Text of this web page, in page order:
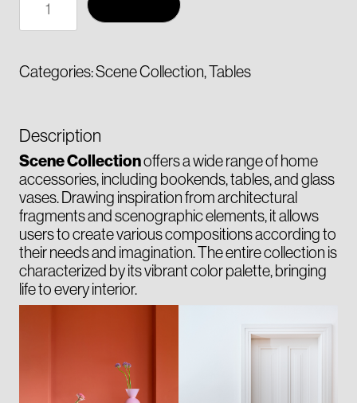
table
ARC
Categories:Scene Collection,Tables
Description
Scene Collectionoffers a wide range of home
accessories, including bookends, tables, and glass
vases. Drawing inspiration from architectural
fragments and scenographic elements, it allows
users to create various compositions according to
their needs and imagination. The entire collection is
characterized by its vibrant color palette, bringing
life to every interior.